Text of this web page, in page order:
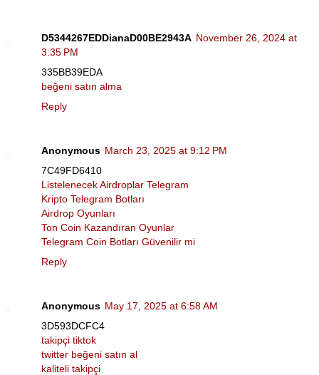
D5344267EDDianaD00BE2943A November 26, 2024 at
3:35 PM
335BB39EDA
beğeni satın alma
Reply
Anonymous March 23, 2025 at 9:12 PM
7C49FD6410
Listelenecek Airdroplar Telegram
Kripto Telegram Botları
Airdrop Oyunları
Ton Coin Kazandıran Oyunlar
Telegram Coin Botları Güvenilir mi
Reply
Anonymous May 17, 2025 at 6:58 AM
3D593DCFC4
takipçi tiktok
twitter beğeni satın al
kaliteli takipçi